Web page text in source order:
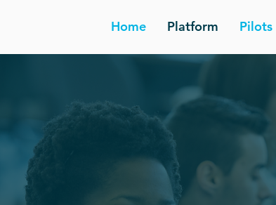
Home Platform Pilots